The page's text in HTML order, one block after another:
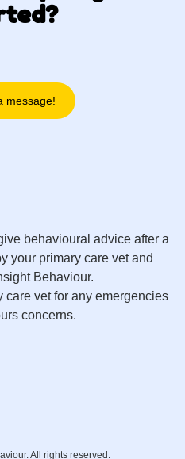
message!
behavioural advice after a
your primary care vet and
Behaviour.
care vet for any emergencies
concerns.
All rights reserved.